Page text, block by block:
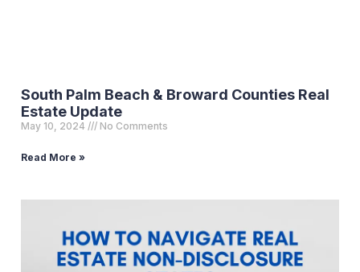
South Palm Beach & Broward Counties Real
Estate Update
May 10, 2024 No Comments
Read More »